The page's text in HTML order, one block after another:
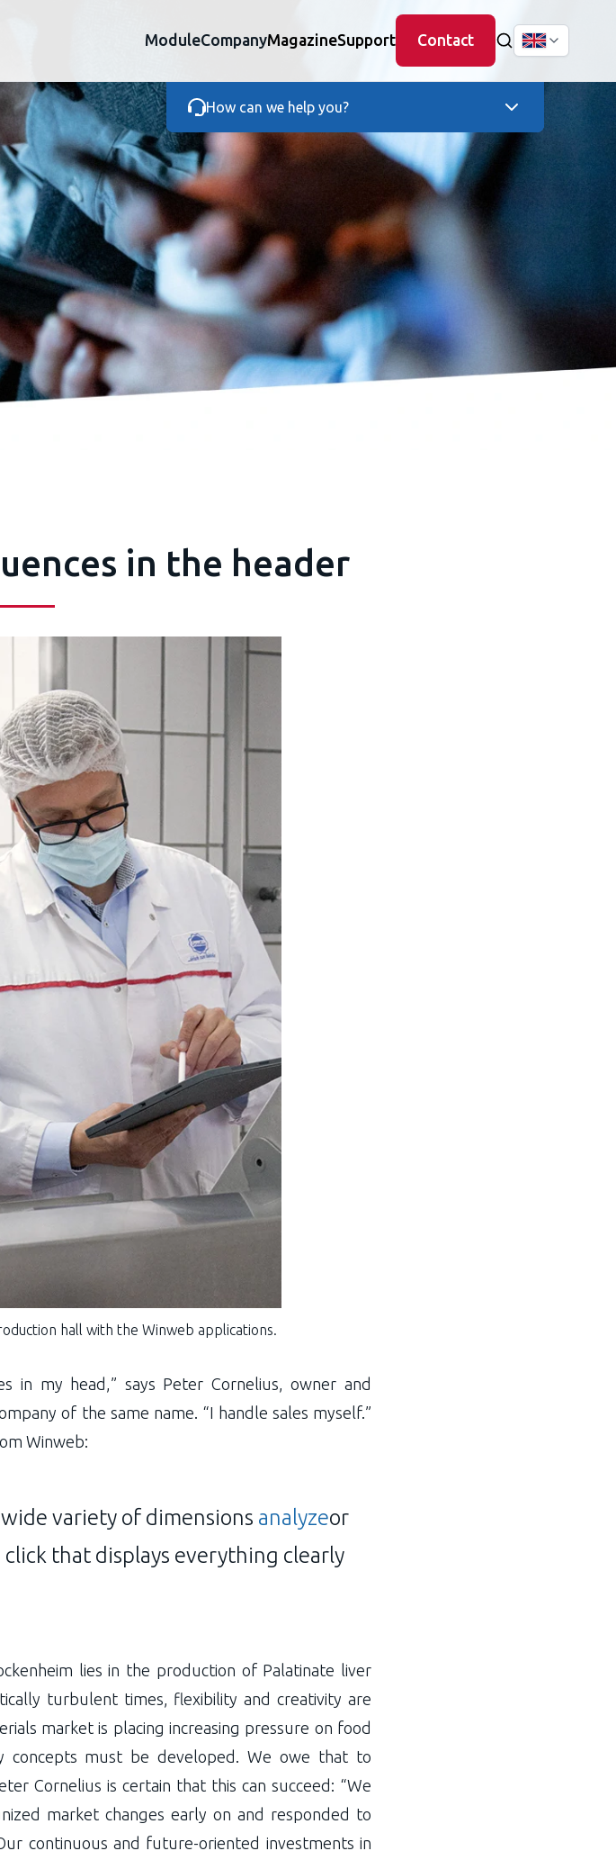
ModuleCompanyMagazineSupport Contact
How can we help you?
in the header
hall with the Winweb applications.
in my head,” says Peter Cornelius, owner and
of the same name. “I handle sales myself.”
Winweb:
variety of dimensions analyzeor
that displays everything clearly
lies in the production of Palatinate liver
turbulent times, flexibility and creativity are
market is placing increasing pressure on food
concepts must be developed. We owe that to
Cornelius is certain that this can succeed: “We
market changes early on and responded to
continuous and future-oriented investments in